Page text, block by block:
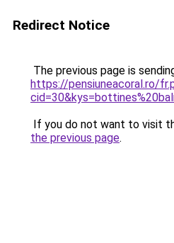
Redirect Notice
The previous page is
https://pensiuneacoral.ro/
If you do not want to visit
the previous page.